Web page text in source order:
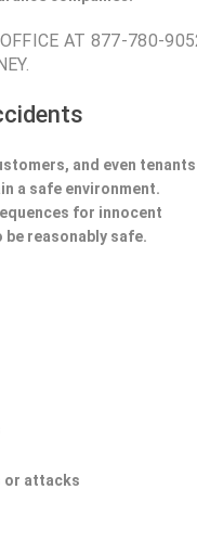
AT 877-780-
and even tenants
a safe environment.
for innocent
reasonably safe.
or attacks